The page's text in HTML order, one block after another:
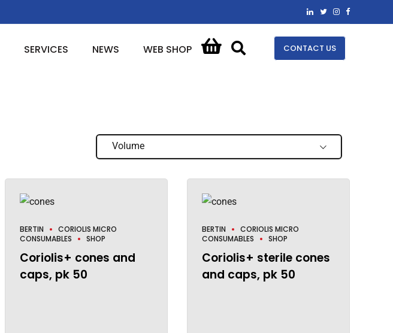
SERVICES NEWS WEB SHOP CONTACT US
Volume
BERTIN
CORIOLIS MICRO
CONSUMABLES
SHOP
Coriolis+ cones and
caps, pk 50
BERTIN
CORIOLIS MICRO
CONSUMABLES
SHOP
Coriolis+ sterile cones
and caps, pk 50